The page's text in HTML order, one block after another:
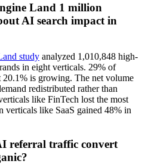
Land 1 million
AI search impact in
study analyzed 1,010,848 high-
in eight verticals. 29% of
20.1% is growing. The net volume
redistributed rather than
like FinTech lost the most
like SaaS gained 48% in
referral traffic convert